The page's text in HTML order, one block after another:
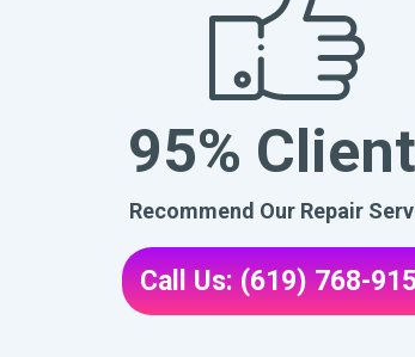
95%
Recommend Our Repair
Call Us: (619) 768-